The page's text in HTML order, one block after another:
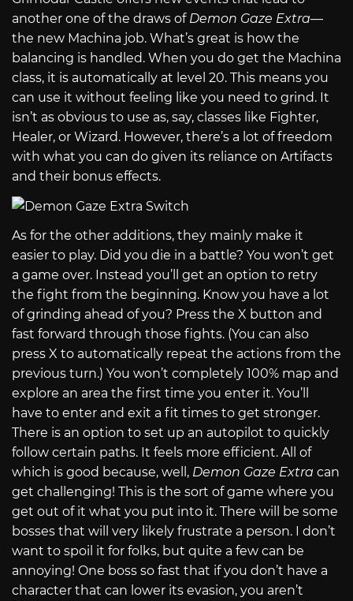
another one of the draws of Demon Gaze Extra—
the new Machina job. What’s great is how the
balancing is handled. When you do get the Machina
class, it is automatically at level 20. This means you
can use it without feeling like you need to grind. It
isn’t as obvious to use as, say, classes like Fighter,
Healer, or Wizard. However, there’s a lot of freedom
with what you can do given its reliance on Artifacts
and their bonus effects.
As for the other additions, they mainly make it
easier to play. Did you die in a battle? You won’t get
a game over. Instead you’ll get an option to retry
the fight from the beginning. Know you have a lot
of grinding ahead of you? Press the X button and
fast forward through those fights. (You can also
press X to automatically repeat the actions from the
previous turn.) You won’t completely 100% map and
explore an area the first time you enter it. You’ll
have to enter and exit a fit times to get stronger.
There is an option to set up an autopilot to quickly
follow certain paths. It feels more efficient. All of
which is good because, well, Demon Gaze Extra can
get challenging! This is the sort of game where you
get out of it what you put into it. There will be some
bosses that will very likely frustrate a person. I don’t
want to spoil it for folks, but quite a few can be
annoying! One boss so fast that if you don’t have a
character that can lower its evasion, you aren’t